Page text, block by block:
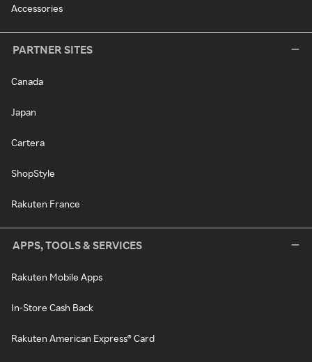
Accessories
PARTNER SITES
Canada
Japan
Cartera
ShopStyle
Rakuten France
APPS, TOOLS & SERVICES
Rakuten Mobile Apps
In-Store Cash Back
Rakuten American Express® Card